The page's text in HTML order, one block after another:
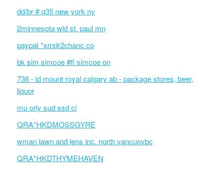
dd/br # q35 new york ny
2minnesota wld st. paul mn
paypal *srndr2chanc co
bk sim simcoe #fi simcoe on
736 - ld mount royal calgary ab - package stores, beer,
liquor
mu orly sud ssd ci
QRA*HKDMOSSGYRE
wman lawn and lens inc. north vancuovbc
QRA*HKDTHYMEHAVEN